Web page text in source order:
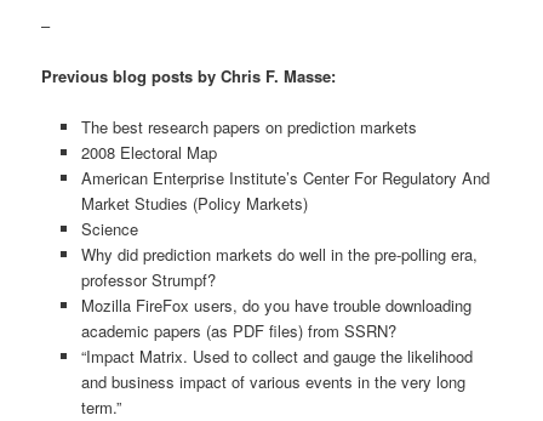
–
Previous blog posts by Chris F. Masse:
The best research papers on prediction markets
2008 Electoral Map
American Enterprise Institute’s Center For Regulatory And
Market Studies (Policy Markets)
Science
Why did prediction markets do well in the pre-polling era,
professor Strumpf?
Mozilla FireFox users, do you have trouble downloading
academic papers (as PDF files) from SSRN?
“Impact Matrix. Used to collect and gauge the likelihood
and business impact of various events in the very long
term.”